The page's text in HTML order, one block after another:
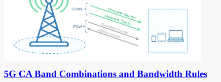
5G CA Band Combinations and Bandwidth Rules